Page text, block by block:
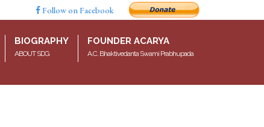
Follow on Facebook
BIOGRAPHY
ABOUT SDG
FOUNDER ACARYA
A.C. Bhaktivedanta Swami Prabhupada